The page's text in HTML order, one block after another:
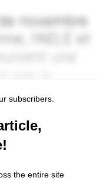
subscribers.
the entire site